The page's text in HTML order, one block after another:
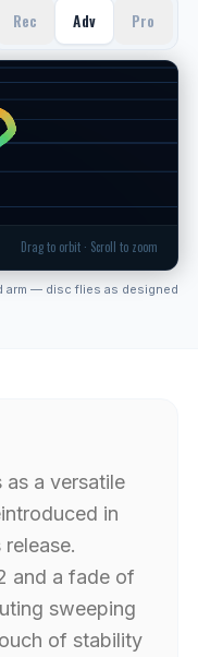
Rec Adv Pro
Drag to orbit · Scroll to zoom
arm — disc flies as designed
as a versatile
in
and a fade of
sweeping
of stability